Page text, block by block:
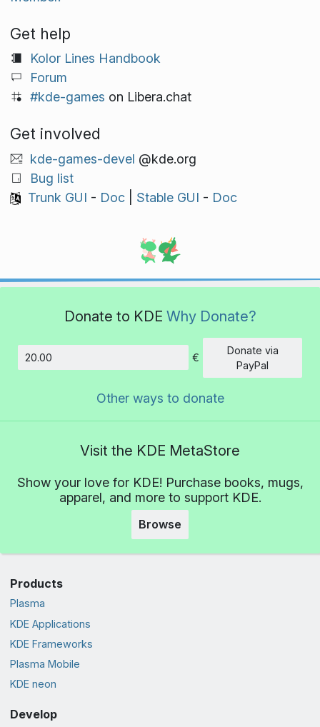
Get help
Kolor Lines Handbook
Forum
#kde-games on Libera.chat
Get involved
kde-games-devel @kde.org
Bug list
Trunk GUI - Doc| Stable GUI - Doc
Donate to KDE Why Donate?
Amount
€
Donate via
PayPal
Other ways to donate
Visit the KDE MetaStore
Show your love for KDE! Purchase books, mugs,
apparel, and more to support KDE.
Browse
Products
Plasma
KDE Applications
KDE Frameworks
Plasma Mobile
KDE neon
Develop